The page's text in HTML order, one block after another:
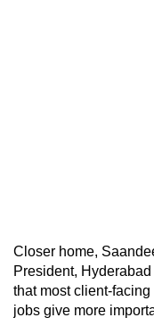
Closer home,
President,
that most client-
jobs give more